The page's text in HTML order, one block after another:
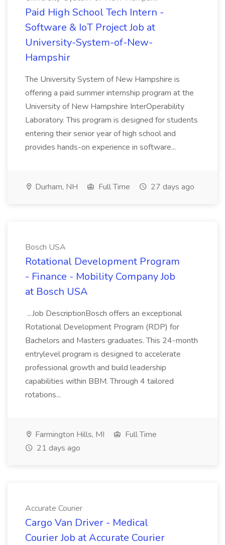
Paid High School Tech Intern -
Software & IoT Project Job at
University-System-of-New-
Hampshir
The University System of New Hampshire is
offering a paid summer internship program at the
University of New Hampshire InterOperability
Laboratory. This program is designed for students
entering their senior year of high school and
provides hands-on experience in software...
Durham, NH Full Time 27 days ago
Bosch USA
Rotational Development Program
- Finance - Mobility Company Job
at Bosch USA
...Job DescriptionBosch offers an exceptional
Rotational Development Program (RDP) for
Bachelors and Masters graduates. This 24-month
entrylevel program is designed to accelerate
professional growth and build leadership
capabilities within BBM. Through 4 tailored
rotations...
Farmington Hills, MI
Full Time
21 days ago
Accurate Courier
Cargo Van Driver - Medical
Courier Job at Accurate Courier